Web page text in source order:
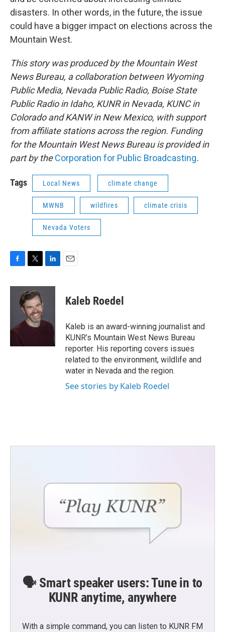
disasters. In other words, in the future, the issue
could have a bigger impact on elections across the
Mountain West.
This story was produced by the Mountain West
News Bureau, a collaboration between Wyoming
Public Media, Nevada Public Radio, Boise State
Public Radio in Idaho, KUNR in Nevada, KUNC in
Colorado and KANW in New Mexico, with support
from affiliate stations across the region. Funding
for the Mountain West News Bureau is provided in
part by theCorporation for Public Broadcasting.
Tags Local News climate change
MWNB wildfires climate crisis
Nevada Voters
c
o
k
i
t
t
e
r
n
I
Kaleb Roedel
Kaleb is an award-winning journalist and
KUNR’s Mountain West News Bureau
reporter. His reporting covers issues
related to the environment, wildlife and
water in Nevada and the region.
See stories by Kaleb Roedel
🗣️ Smart speaker users: Tune in to
KUNR anytime, anywhere
With a simple command, you can listen to KUNR FM